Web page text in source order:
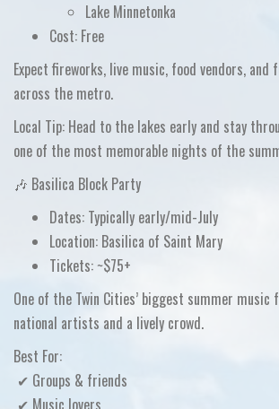
Lake Minnetonka
Cost: Free
Expect fireworks, live music, food vendors, and
across the metro.
Local Tip: Head to the lakes early and stay
one of the most memorable nights of the
🎶 Basilica Block Party
Dates: Typically early/mid-July
Location: Basilica of Saint Mary
Tickets:~$75+
One of the Twin Cities’ biggest summer music
national artists and a lively crowd.
Best For:
✔ Groups & friends
✔ Music lovers